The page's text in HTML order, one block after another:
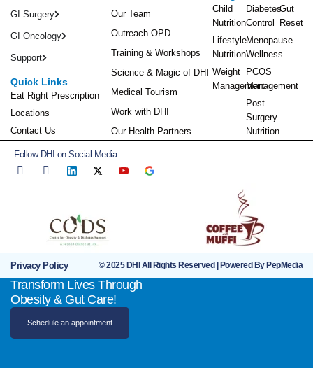
GI Surgery
GI Oncology
Support
Quick Links
Eat Right Prescription
Locations
Contact Us
Our Team
Outreach OPD
Training & Workshops
Science & Magic of DHI
Medical Tourism
Work with DHI
Our Health Partners
Child
Nutrition
Lifestyle
Nutrition
Weight
Management
Diabetes
Control
Menopause
Wellness
PCOS
Management
Post
Surgery
Nutrition
Gut
Reset
Follow DHI on Social Media
Privacy Policy © 2025 DHI All Rights Reserved | Powered By PepMedia
Transform Lives Through
Obesity & Gut Care!
Schedule an appointment